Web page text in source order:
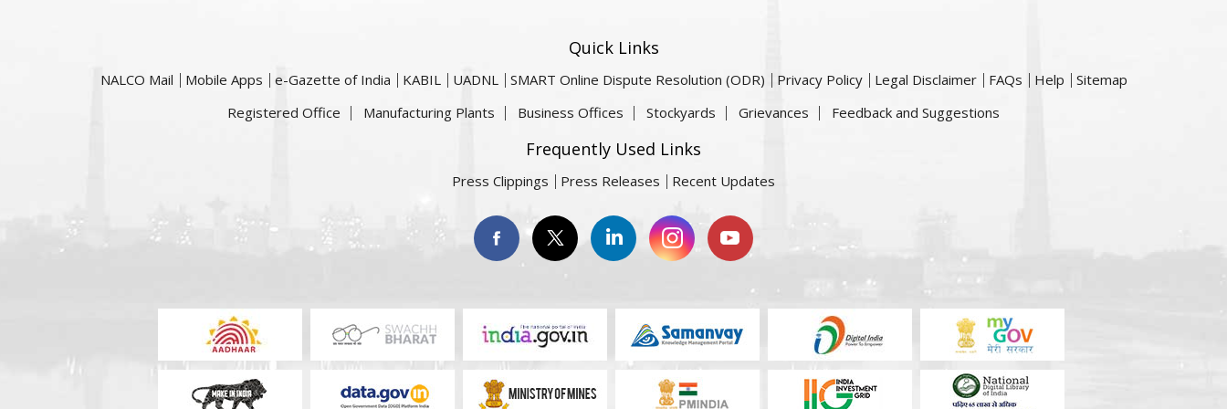
Quick Links
NALCO Mail Mobile Apps e-Gazette of India KABIL UADNL SMART Online Dispute Resolution (ODR) Privacy Policy Legal Disclaimer FAQs Help
Sitemap
Registered Office
Manufacturing Plants Business Offices Stockyards Grievances Feedback and Suggestions
Frequently Used Links
Press Clippings Press Releases Recent Updates